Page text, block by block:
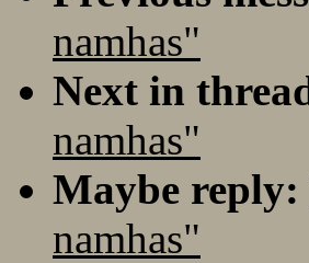
namhas"
Next in
namhas"
Maybe reply:
namhas"